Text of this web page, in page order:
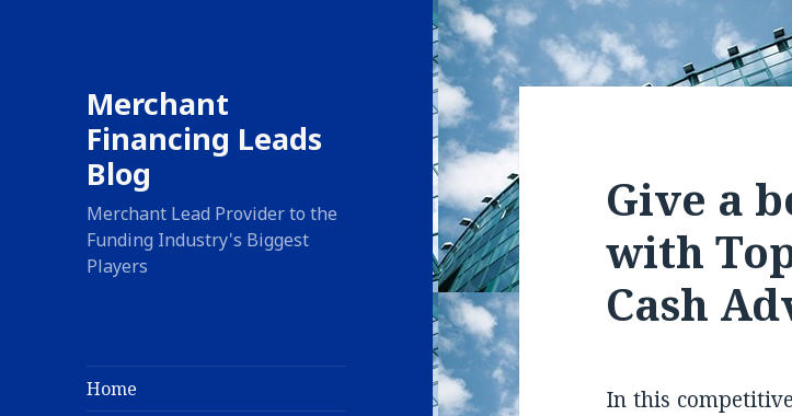
Merchant
Financing Leads
Blog
Merchant Lead Provider to the
Funding Industry's Biggest
Players
Home
Give a
with
Cash
In this